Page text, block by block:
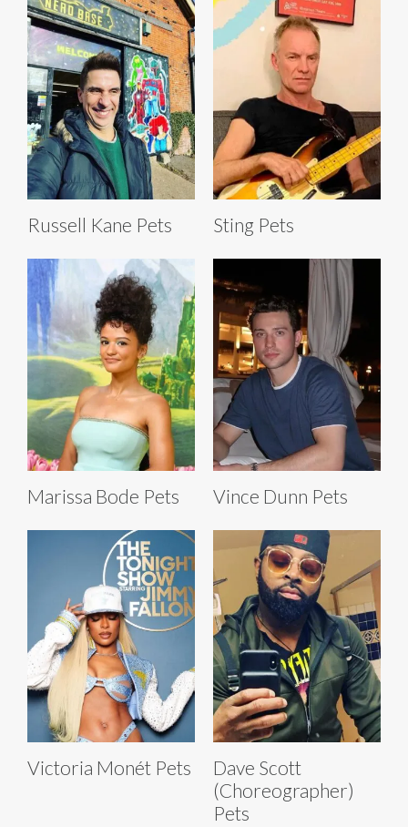
Russell Kane Pets Sting Pets
Marissa Bode Pets Vince Dunn Pets
Victoria Monét Pets
Dave Scott
(Choreographer)
Pets